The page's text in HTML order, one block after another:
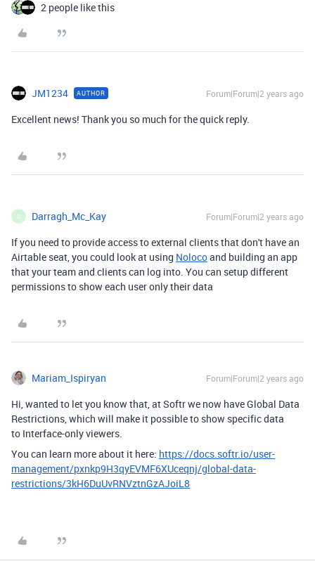
2 people like this
JM1234 AUTHOR Forum|Forum|2 years ago
Excellent news! Thank you so much for the quick reply.
D Darragh_Mc_Kay Forum|Forum|2 years ago
If you need to provide access to external clients that don't have an
Airtable seat, you could look at using Nolocoand building an app
that your team and clients can log into. You can setup different
permissions to show each user only their data
Mariam_Ispiryan Forum|Forum|2 years ago
Hi, wanted to let you know that, at Softr we now have Global Data
Restrictions, which will make it possible to show specific data
to Interface-only viewers.
You can learn more about it here: https://docs.softr.io/user-
management/pxnkp9H3qyEVMF6XUceqnj/global-data-
restrictions/3kH6DuUvRNVztnGzAJoiL8